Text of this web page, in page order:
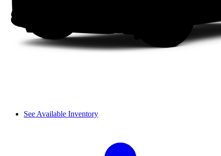
See Available Inventory